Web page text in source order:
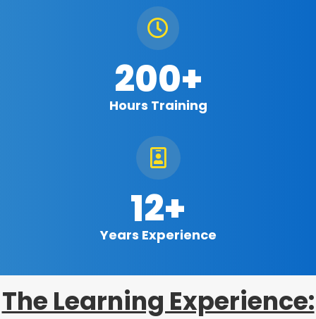

200+
Hours Training

12+
Years Experience
The Learning Experience: